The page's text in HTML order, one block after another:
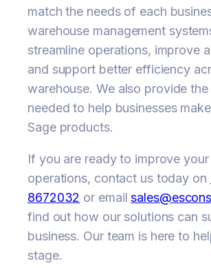
match the needs of each
warehouse management
streamline operations, improve
and support better efficiency
warehouse. We also provide
needed to help businesses
Sage products.
If you are ready to improve
operations, contact us today on
8672032 or email
find out how our solutions can
business. Our team is here to
stage.